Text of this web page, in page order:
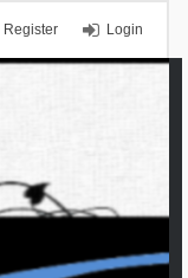
Login
Register